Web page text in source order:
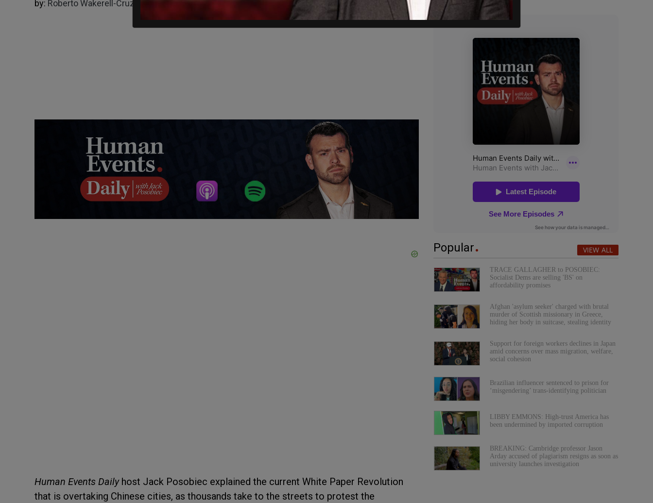
by: Roberto Wakerell-Cruz 11/30/2022
Human Events Dailyhost Jack Posobiec explained the current White Paper Revolution
that is overtaking Chinese cities, as thousands take to the streets to protest the
Popular VIEW ALL
TRACE GALLAGHER to POSOBIEC:
Socialist Dems are selling 'BS' on
affordability promises
Afghan 'asylum seeker' charged with brutal
murder of Scottish missionary in Greece,
hiding her body in suitcase, stealing identity
Support for foreign workers declines in Japan
amid concerns over mass migration, welfare,
social cohesion
Brazilian influencer sentenced to prison for
‘misgendering’ trans-identifying politician
LIBBY EMMONS: High-trust America has
been undermined by imported corruption
BREAKING: Cambridge professor Jason
Arday accused of plagiarism resigns as soon as
university launches investigation